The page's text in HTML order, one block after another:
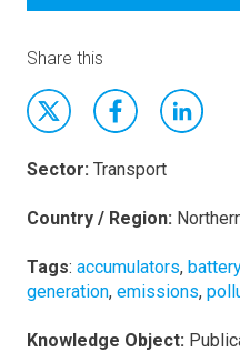
Share this
Sector: Transport
Country / Region:
Tags: accumulators, battery
generation, emissions,
Knowledge Object: